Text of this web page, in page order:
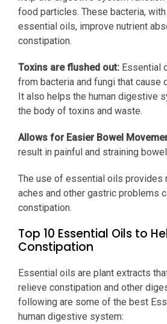
food particles. These bacteria,
essential oils, improve nutrient
constipation.
Toxins are flushed out: Essential
from bacteria and fungi that cause
It also helps the human digestive
the body of toxins and waste.
Allows for Easier Bowel
result in painful and straining
The use of essential oils provides
aches and other gastric problems
constipation.
Top 10 Essential Oils to
Constipation
Essential oils are plant extracts
relieve constipation and other
following are some of the best
human digestive system: